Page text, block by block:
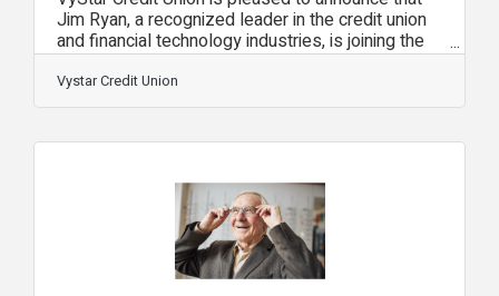
Jim Ryan, a recognized leader in the credit union
and financial technology industries, is joining the
organization as Senior Vice President of Strategic
Initiatives.In this role, Ryan will help advance
VyStar's long term strategic priorities, support
partnerships and identify opportunities that
credit union for continued growth.Ryan joins
VyStar from Curql Collective, a
Vystar Credit Union